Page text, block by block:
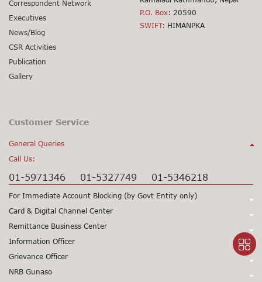
Correspondent Network
Executives
News/Blog
CSR Activities
Publication
Gallery
P.O. Box: 20590
SWIFT: HIMANPKA
Customer Service
General Queries
Call Us:
01-5971346 01-5327749 01-5346218
For Immediate Account Blocking (by Govt Entity only)
Call Us:
+977-1-5345979
+977-1-5345980
Card & Digital Channel Center
Call Us:
24X7 Support
24X7 Support
Card CSD
Remittance Business Center
Call Us:
01-5971378
015971355
Information Officer
Call Us:
Mr. Sunil Prasad Gorkhali
Grievance Officer
Call Us:
NRB Gunaso